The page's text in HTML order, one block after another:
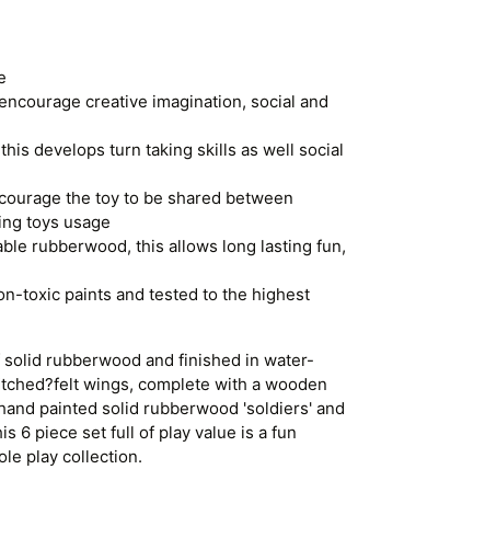
creative imagination, social and
develops turn taking skills as well social
the toy to be shared between
toys usage
rubberwood, this allows long lasting fun,
toxic paints and tested to the highest
rubberwood and finished in water-
wings, complete with a wooden
painted solid rubberwood 'soldiers' and
6 piece set full of play value is a fun
play collection.